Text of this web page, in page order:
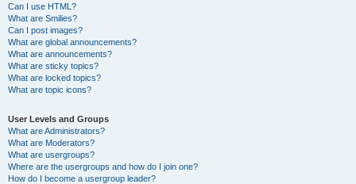
Can I use HTML?
What are Smilies?
Can I post images?
What are global announcements?
What are announcements?
What are sticky topics?
What are locked topics?
What are topic icons?
User Levels and Groups
What are Administrators?
What are Moderators?
What are usergroups?
Where are the usergroups and how do I join one?
How do I become a usergroup leader?